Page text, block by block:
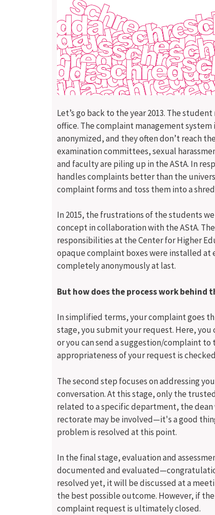
Let’s go back to the year 2013. The
office. The complaint management
anonymized, and they often don’t reach
examination committees, sexual
and faculty are piling up in the AStA. In
handles complaints better than the
complaint forms and toss them into a
In 2015, the frustrations of the students
concept in collaboration with the AStA.
responsibilities at the Center for Higher
opaque complaint boxes were installed
completely anonymously at last.
But how does the process work behind
In simplified terms, your complaint goes
stage, you submit your request. Here,
or you can send a suggestion/complaint
appropriateness of your request is
The second step focuses on addressing
conversation. At this stage, only the
related to a specific department, the
rectorate may be involved—it's a good
problem is resolved at this point.
In the final stage, evaluation and
documented and
resolved yet, it will be discussed at a
the best possible outcome. However, if
complaint request is ultimately closed.